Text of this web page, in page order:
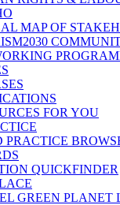
MAP OF
FOR YOU
PRACTICE
QUICKFINDER
GREEN PLANET